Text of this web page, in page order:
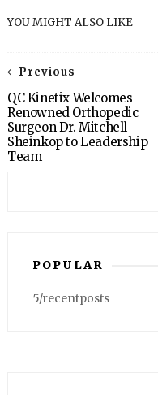
YOU MIGHT ALSO LIKE
Previous
QC Kinetix Welcomes
Renowned Orthopedic
Surgeon Dr. Mitchell
Sheinkop to Leadership
Team
POPULAR
5/recentposts